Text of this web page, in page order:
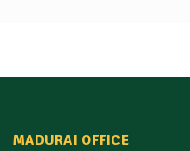
MADURAI OFFICE